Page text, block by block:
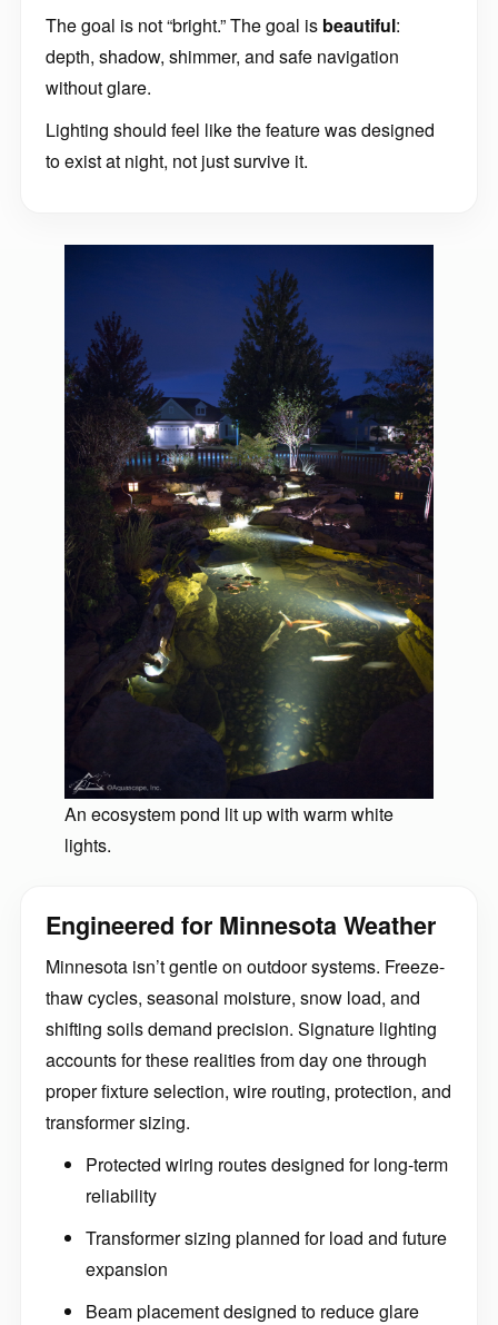
The goal is not “bright.” The goal is beautiful:
depth, shadow, shimmer, and safe navigation
without glare.
Lighting should feel like the feature was designed
to exist at night, not just survive it.
An ecosystem pond lit up with warm white
lights.
Engineered for Minnesota Weather
Minnesota isn’t gentle on outdoor systems. Freeze-
thaw cycles, seasonal moisture, snow load, and
shifting soils demand precision. Signature lighting
accounts for these realities from day one through
proper fixture selection, wire routing, protection, and
transformer sizing.
Protected wiring routes designed for long-term
reliability
Transformer sizing planned for load and future
expansion
Beam placement designed to reduce glare